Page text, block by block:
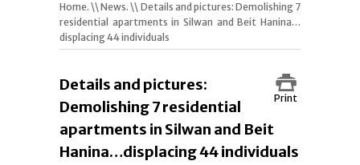
Home. \\News. \\ Details and pictures: Demolishing 7
residential apartments in Silwan and Beit Hanina…
displacing 44 individuals
Print
Details and pictures:
Demolishing 7 residential
apartments in Silwan and Beit
Hanina…displacing 44 individuals